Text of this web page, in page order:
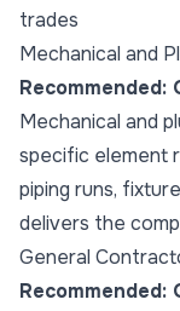
trades
Mechanical and
Recommended:
Mechanical and
specific element
piping runs,
delivers the
General
Recommended: